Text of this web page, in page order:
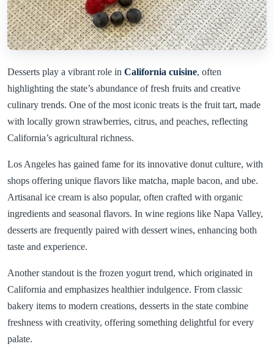
Desserts play a vibrant role in California cuisine, often
highlighting the state’s abundance of fresh fruits and creative
culinary trends. One of the most iconic treats is the fruit tart, made
with locally grown strawberries, citrus, and peaches, reflecting
California’s agricultural richness.
Los Angeles has gained fame for its innovative donut culture, with
shops offering unique flavors like matcha, maple bacon, and ube.
Artisanal ice cream is also popular, often crafted with organic
ingredients and seasonal flavors. In wine regions like Napa Valley,
desserts are frequently paired with dessert wines, enhancing both
taste and experience.
Another standout is the frozen yogurt trend, which originated in
California and emphasizes healthier indulgence. From classic
bakery items to modern creations, desserts in the state combine
freshness with creativity, offering something delightful for every
palate.